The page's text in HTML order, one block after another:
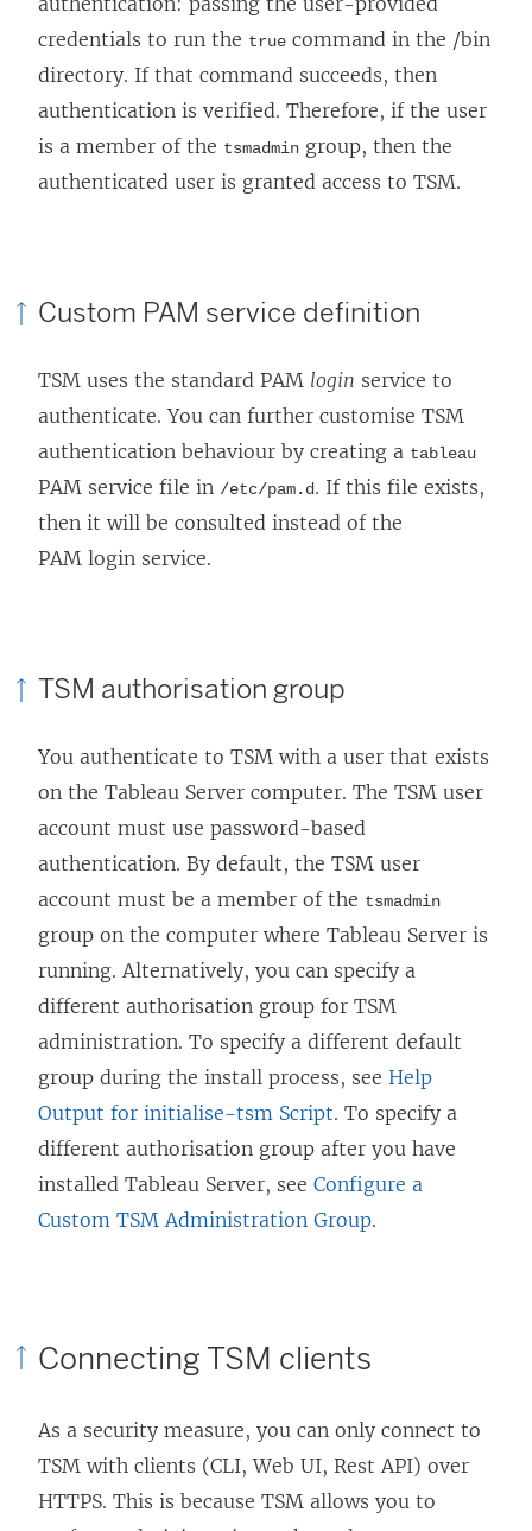
credentials to run the true command in the /bin
directory. If that command succeeds, then
authentication is verified. Therefore, if the user
is a member of the tsmadmin group, then the
authenticated user is granted access to TSM.
Custom PAM service definition
TSM uses the standard PAM login service to
authenticate. You can further customise TSM
authentication behaviour by creating a tableau
PAM service file in /etc/pam.d. If this file exists,
then it will be consulted instead of the
PAM login service.
TSM authorisation group
You authenticate to TSM with a user that exists
on the Tableau Server computer. The TSM user
account must use password-based
authentication. By default, the TSM user
account must be a member of the tsmadmin
group on the computer where Tableau Server is
running. Alternatively, you can specify a
different authorisation group for TSM
administration. To specify a different default
group during the install process, see Help
Output for initialise-tsm Script. To specify a
different authorisation group after you have
installed Tableau Server, see Configure a
Custom TSM Administration Group.
Connecting TSM clients
As a security measure, you can only connect to
TSM with clients (CLI, Web UI, Rest API) over
HTTPS. This is because TSM allows you to